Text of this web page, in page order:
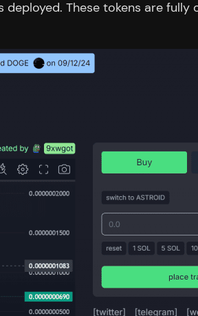
These tokens are